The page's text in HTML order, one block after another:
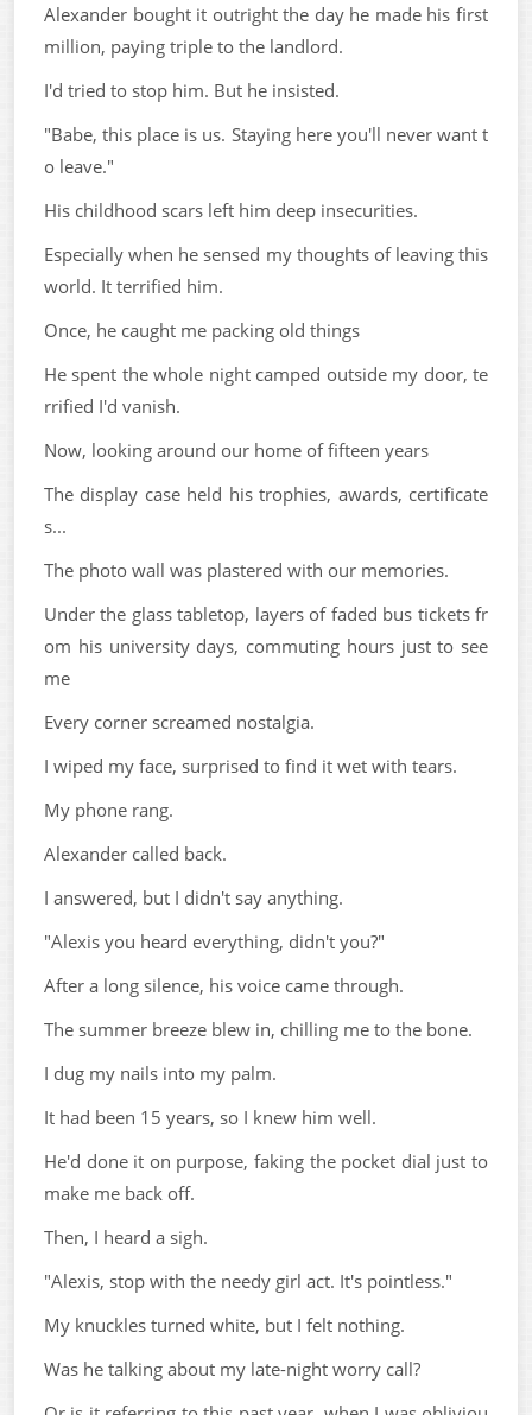
Alexander bought it outright the day he made his first
million, paying triple to the landlord.
I'd tried to stop him. But he insisted.
"Babe, this place is us. Staying here you'll never want t
o leave."
His childhood scars left him deep insecurities.
Especially when he sensed my thoughts of leaving this
world. It terrified him.
Once, he caught me packing old things
He spent the whole night camped outside my door, te
rrified I'd vanish.
Now, looking around our home of fifteen years
The display case held his trophies, awards, certificate
s...
The photo wall was plastered with our memories.
Under the glass tabletop, layers of faded bus tickets fr
om his university days, commuting hours just to see
me
Every corner screamed nostalgia.
I wiped my face, surprised to find it wet with tears.
My phone rang.
Alexander called back.
I answered, but I didn't say anything.
"Alexis you heard everything, didn't you?"
After a long silence, his voice came through.
The summer breeze blew in, chilling me to the bone.
I dug my nails into my palm.
It had been 15 years, so I knew him well.
He'd done it on purpose, faking the pocket dial just to
make me back off.
Then, I heard a sigh.
"Alexis, stop with the needy girl act. It's pointless."
My knuckles turned white, but I felt nothing.
Was he talking about my late-night worry call?